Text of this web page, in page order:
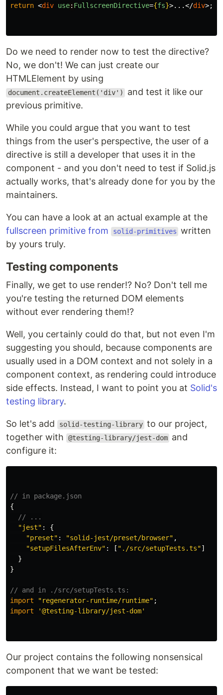
return <div use: FullscreenDirective={fs}>...</div>;
Do we need to render now to test the directive?
No, we don't! We can just create our
HTMLElement by using
document.createElement('div')
and test it like our
previous primitive.
While you could argue that you want to test
things from the user's perspective, the user of a
directive is still a developer that uses it in the
component - and you don't need to test if Solid.js
actually works, that's already done for you by the
maintainers.
You can have a look at an actual example at the
fullscreen primitive from
solid-primitives written
by yours truly.
Testing components
Finally, we get to use render!? No? Don't tell me
you're testing the returned DOM elements
without ever rendering them!?
Well, you certainly could do that, but not even I'm
suggesting you should, because components are
usually used in a DOM context and not solely in a
component context, as rendering could introduce
side effects. Instead, I want to point you at Solid's
testing library.
So let's add solid-testing-library to our project,
together with
@testing-library/jest-dom and
configure it:
// in package.json
{
// ...
"jest" :
{
"preset" : "solid-jest/preset/browser" ,
"setupFilesAfterEnv" : [ " ./src/setupTests.ts"]
}
}
// and in ./src/setupTests.ts:
import
"regenerator-runtime/runtime" ;
import
'@testing-library/jest-dom'
Our project contains the following nonsensical
component that we want be tested: